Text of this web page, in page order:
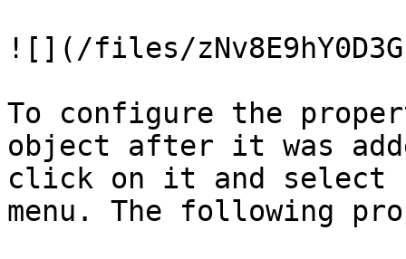
![](/files/
To configure the
object after it was
click on it and select
menu. The following